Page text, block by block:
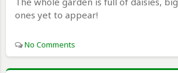
ones yet to appear!
No Comments